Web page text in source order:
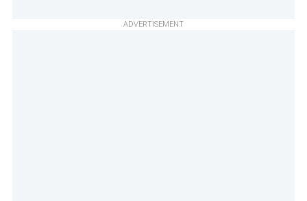
ADVERTISEMENT